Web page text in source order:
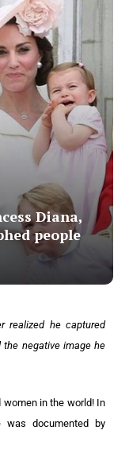
Diana,
people
realized he captured
negative image he
in the world! In
was documented by